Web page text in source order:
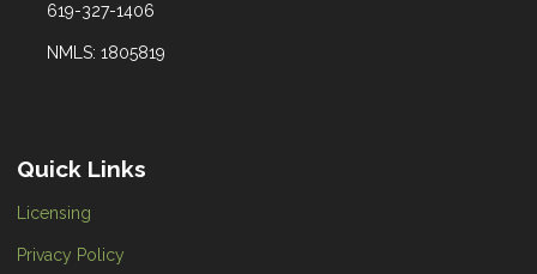
619-327-1406
NMLS: 1805819
Quick Links
Licensing
Privacy Policy